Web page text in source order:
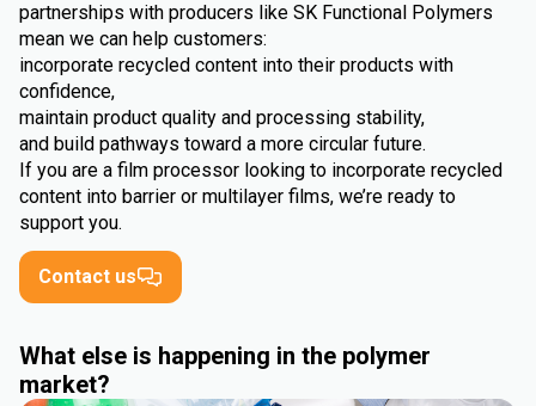
partnerships with producers like SK Functional Polymers
mean we can help customers:
incorporate recycled content into their products with
confidence,
maintain product quality and processing stability,
and build pathways toward a more circular future.
If you are a film processor looking to incorporate recycled
content into barrier or multilayer films, we’re ready to
support you.
Contact us
What else is happening in the polymer
market?